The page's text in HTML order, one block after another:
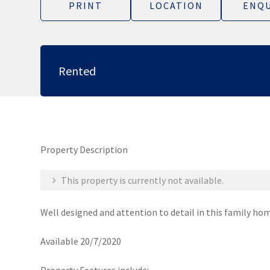
PRINT LOCATION
Rented
Property Description
This property is currently not available.
Well designed and attention to detail in this family
Available 20/7/2020